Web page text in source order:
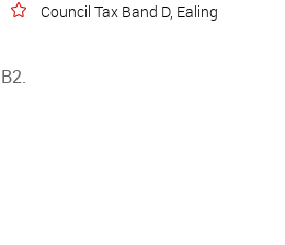
Council Tax Band D, Ealing